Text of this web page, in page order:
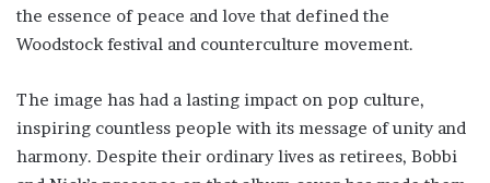
the essence of peace and love that defined the
Woodstock festival and counterculture movement.
The image has had a lasting impact on pop culture,
inspiring countless people with its message of unity and
harmony. Despite their ordinary lives as retirees, Bobbi